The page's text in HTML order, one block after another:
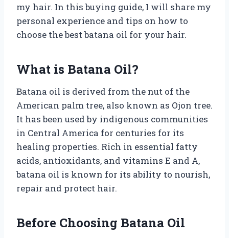
my hair. In this buying guide, I will share my
personal experience and tips on how to
choose the best batana oil for your hair.
What is Batana Oil?
Batana oil is derived from the nut of the
American palm tree, also known as Ojon tree.
It has been used by indigenous communities
in Central America for centuries for its
healing properties. Rich in essential fatty
acids, antioxidants, and vitamins E and A,
batana oil is known for its ability to nourish,
repair and protect hair.
Before Choosing Batana Oil